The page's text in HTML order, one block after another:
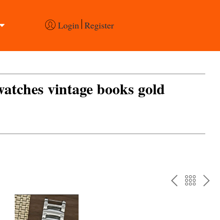
Login Register
vintage books gold
PREV